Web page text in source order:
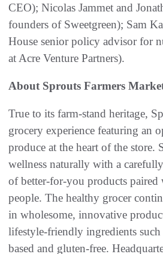
CEO); Nicolas Jammet and
founders of Sweetgreen); Sam
House senior policy advisor for
at Acre Venture Partners).
About Sprouts Farmers
True to its farm-stand heritage,
grocery experience featuring an
produce at the heart of the store.
wellness naturally with a
of better-for-you products
people. The healthy grocer
in wholesome, innovative
lifestyle-friendly ingredients
based and gluten-free.